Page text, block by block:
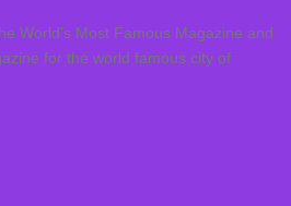
World’s Most Famous Magazine and
for the world famous city of